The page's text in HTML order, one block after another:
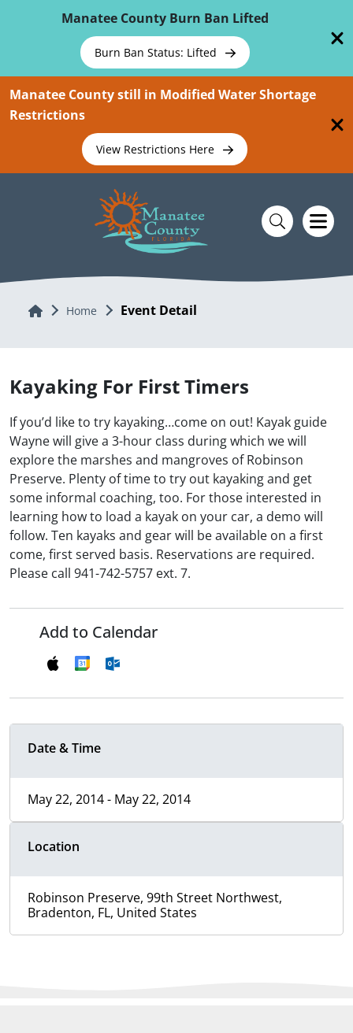
Manatee County Burn Ban Lifted
Burn Ban Status: Lifted
Manatee County still in Modified Water Shortage
Restrictions
View Restrictions Here
Home Home Event Detail
Kayaking For First Timers
If you’d like to try kayaking…come on out! Kayak guide
Wayne will give a 3-hour class during which we will
explore the marshes and mangroves of Robinson
Preserve. Plenty of time to try out kayaking and get
some informal coaching, too. For those interested in
learning how to load a kayak on your car, a demo will
follow. Ten kayaks and gear will be available on a first
come, first served basis. Reservations are required.
Please call 941-742-5757 ext. 7.
Add to Calendar
Date & Time
May 22, 2014 - May 22, 2014
Location
Robinson Preserve, 99th Street Northwest,
Bradenton, FL, United States